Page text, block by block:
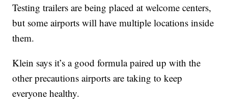
Testing trailers are being placed at welcome centers,
but some airports will have multiple locations inside
them.
Klein says it’s a good formula paired up with the
other precautions airports are taking to keep
everyone healthy.